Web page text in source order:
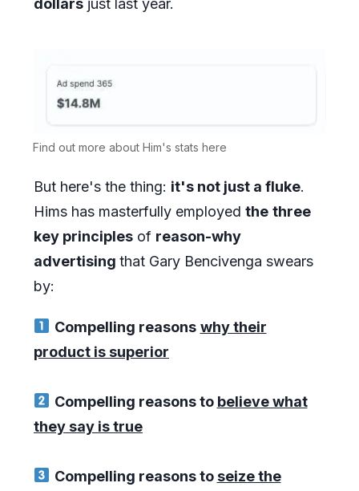
dollars just last year.
Find out more about Him's stats here
But here's the thing: it's not just a fluke.
Hims has masterfully employed the three
key principles of reason-why
advertising that Gary Bencivenga swears
by:
Compelling reasons why their
product is superior
Compelling reasons to believe what
they say is true
Compelling reasons toseize the